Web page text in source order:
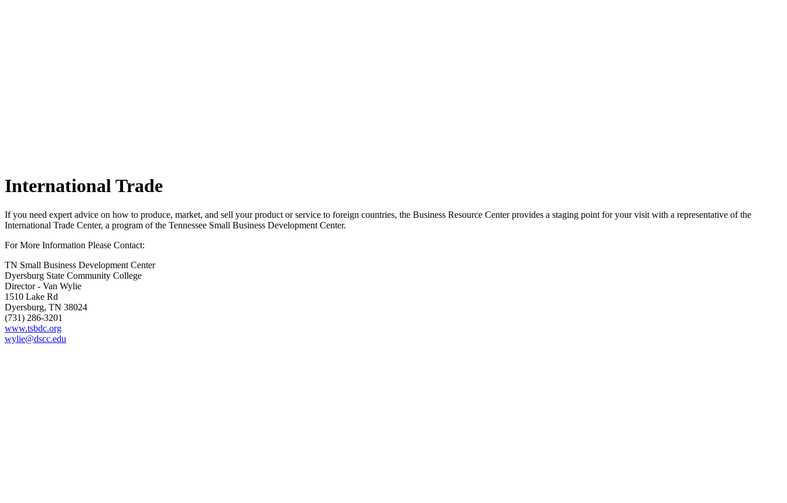
International Trade
If you need expert advice on how to produce, market, and sell your product or service to foreign countries, the Business Resource Center provides a staging point for your visit with a representative of the
International Trade Center, a program of the Tennessee Small Business Development Center.
For More Information Please Contact:
TN Small Business Development Center
Dyersburg State Community College
Director - Van Wylie
1510 Lake Rd
Dyersburg, TN 38024
(731) 286-3201
www.tsbdc.org
wylie@dscc.edu